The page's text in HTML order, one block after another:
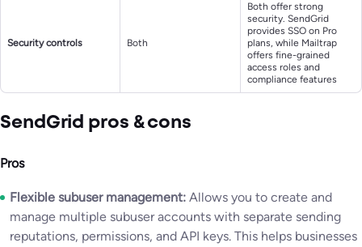
Security controls Both
Both offer strong
security. SendGrid
provides SSO on Pro
plans, while Mailtrap
offers fine-grained
access roles and
compliance features
SendGrid pros & cons
Pros
Flexible subuser management: Allows you to create and
manage multiple subuser accounts with separate sending
reputations, permissions, and API keys. This helps businesses